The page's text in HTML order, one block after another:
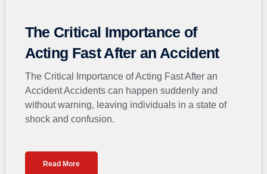
The Critical Importance of
Acting Fast After an Accident
The Critical Importance of Acting Fast After an
Accident Accidents can happen suddenly and
without warning, leaving individuals in a state of
shock and confusion.
Read More